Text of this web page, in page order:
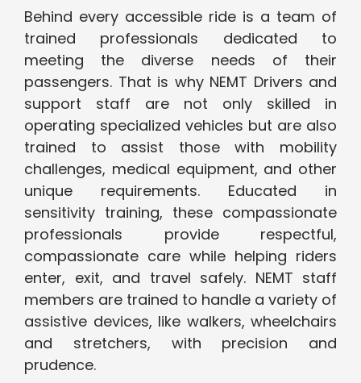
Behind every accessible ride is a team of
trained professionals dedicated to
meeting the diverse needs of their
passengers. That is why NEMT Drivers and
support staff are not only skilled in
operating specialized vehicles but are also
trained to assist those with mobility
challenges, medical equipment, and other
unique requirements. Educated in
sensitivity training, these compassionate
professionals provide respectful,
compassionate care while helping riders
enter, exit, and travel safely. NEMT staff
members are trained to handle a variety of
assistive devices, like walkers, wheelchairs
and stretchers, with precision and
prudence.